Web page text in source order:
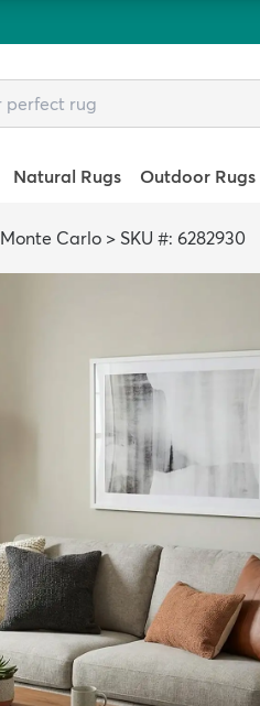
Natural Rugs Outdoor Rugs
Monte Carlo > SKU #: 6282930